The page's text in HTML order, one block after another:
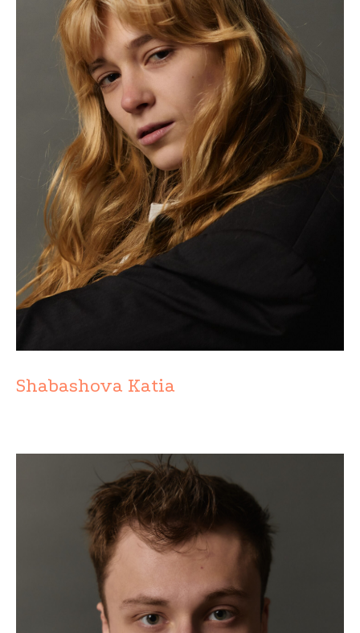
Shabashova Katia